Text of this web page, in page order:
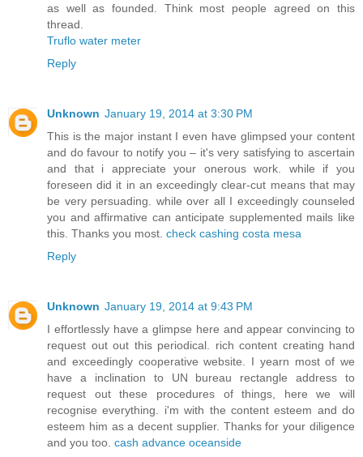
as well as founded. Think most people agreed on this
thread.
Truflo water meter
Reply
Unknown January 19, 2014 at 3:30 PM
This is the major instant I even have glimpsed your content
and do favour to notify you – it's very satisfying to ascertain
and that i appreciate your onerous work. while if you
foreseen did it in an exceedingly clear-cut means that may
be very persuading. while over all I exceedingly counseled
you and affirmative can anticipate supplemented mails like
this. Thanks you most. check cashing costa mesa
Reply
Unknown January 19, 2014 at 9:43 PM
I effortlessly have a glimpse here and appear convincing to
request out out this periodical. rich content creating hand
and exceedingly cooperative website. I yearn most of we
have a inclination to UN bureau rectangle address to
request out these procedures of things, here we will
recognise everything. i'm with the content esteem and do
esteem him as a decent supplier. Thanks for your diligence
and you too. cash advance oceanside